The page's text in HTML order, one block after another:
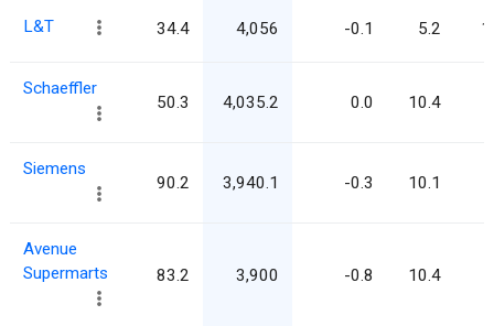
L&T 34.4 4,056 -0.1 5.2
Schaeffler
50.3 4,035.2 0.0 10.4
Siemens
90.2 3,940.1 -0.3 10.1
Avenue
Supermarts
83.2 3,900 -0.8 10.4